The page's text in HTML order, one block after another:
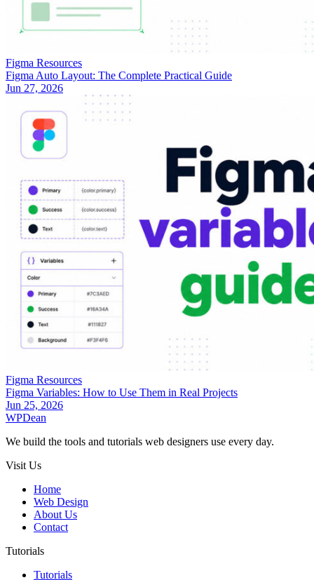
Figma Resources
Figma Auto Layout: The Complete Practical Guide
Jun 27, 2026
Figma Resources
Figma Variables: How to Use Them in Real Projects
Jun 25, 2026
WPDean
We build the tools and tutorials web designers use every day.
Visit Us
Home
Web Design
About Us
Contact
Tutorials
Tutorials